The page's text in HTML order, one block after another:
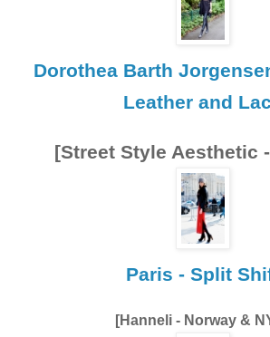
Dorothea Barth
Leather and
[Street Style Aesthetic
Paris - Split
[Hanneli - Norway &